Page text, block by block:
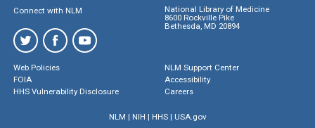
Connect with NLM
National Library of Medicine
8600 Rockville Pike
Bethesda, MD 20894
Web Policies
FOIA
HHS Vulnerability Disclosure
NLM Support Center
Accessibility
Careers
NLM | NIH | HHS| USA.gov